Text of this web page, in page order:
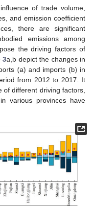
of trade volume,
and emission coefficient
there are significant
emissions among
the driving factors of
3a,b depict the changes in
(a) and imports (b) in
from 2012 to 2017. It
different driving factors,
various provinces have